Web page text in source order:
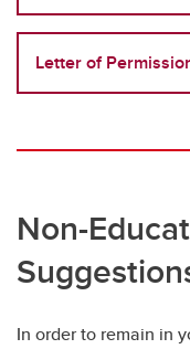
Letter of
Non-
In order to remain in